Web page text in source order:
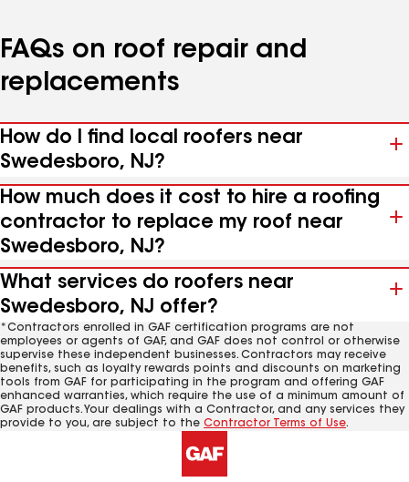
FAQs on roof repair and
replacements
How do I find local roofers near
Swedesboro, NJ?
How much does it cost to hire a roofing
contractor to replace my roof near
Swedesboro, NJ?
What services do roofers near
Swedesboro, NJ offer?
*Contractors enrolled in GAF certification programs are not
employees or agents of GAF, and GAF does not control or otherwise
supervise these independent businesses. Contractors may receive
benefits, such as loyalty rewards points and discounts on marketing
tools from GAF for participating in the program and offering GAF
enhanced warranties, which require the use of a minimum amount of
GAF products. Your dealings with a Contractor, and any services they
provide to you, are subject to the Contractor Terms of Use.